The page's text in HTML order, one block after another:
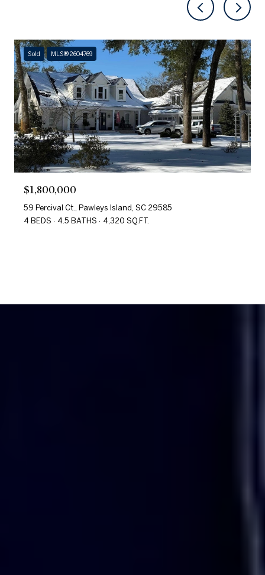
Sold MLS® 2604769
$1,800,000
59 Percival Ct., Pawleys Island, SC 29585
4 BEDS
4.5 BATHS 4,320 SQ.FT.